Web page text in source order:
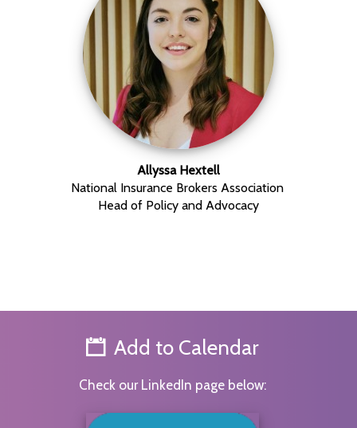
Allyssa Hextell
National Insurance Brokers Association
Head of Policy and Advocacy
Add to Calendar
Check our LinkedIn page below: